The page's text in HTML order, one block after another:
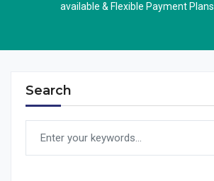
available & Flexible Payment Plans.
Search